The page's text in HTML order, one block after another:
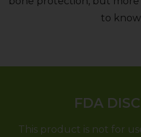
to
FDA
This product is not for